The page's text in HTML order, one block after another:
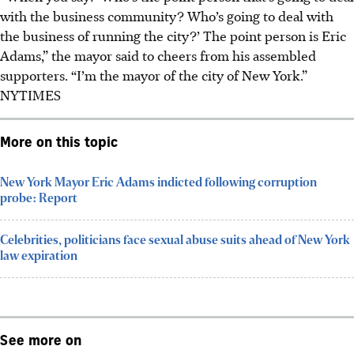
with the business community? Who’s going to deal with
the business of running the city?’ The point person is Eric
Adams,” the mayor said to cheers from his assembled
supporters. “I’m the mayor of the city of New York.”
NYTIMES
More on this topic
New York Mayor Eric Adams indicted following corruption
probe: Report
Celebrities, politicians face sexual abuse suits ahead of New York
law expiration
See more on